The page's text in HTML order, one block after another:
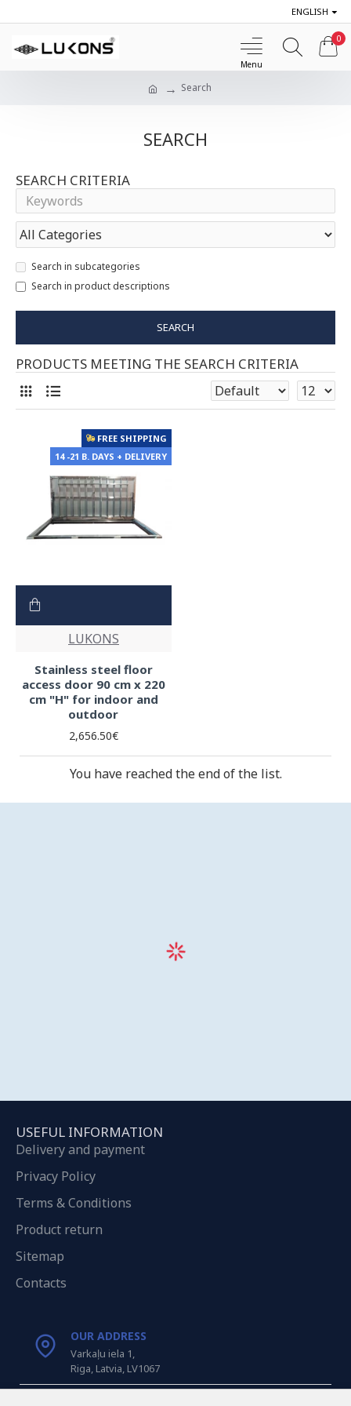
ENGLISH
0
Search
SEARCH
SEARCH CRITERIA
Search in subcategories
Search in product descriptions
SEARCH
PRODUCTS MEETING THE SEARCH CRITERIA
FREE SHIPPING
14 -21 B. DAYS + DELIVERY
LUKONS
Stainless steel floor
access door 90 cm x 220
cm "H" for indoor and
outdoor
2,656.50€
You have reached the end of the list.
USEFUL INFORMATION
Delivery and payment
Privacy Policy
Terms & Conditions
Product return
Sitemap
Contacts
OUR ADDRESS
Varkaļu iela 1,
Riga, Latvia, LV1067